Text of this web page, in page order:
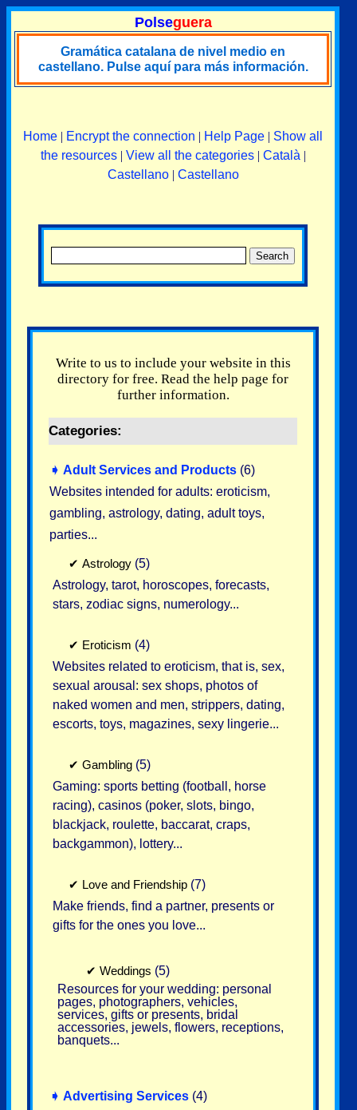
Polseguera
Gramática catalana de nivel medio en
castellano. Pulse aquí para más información.
Home | Encrypt the connection | Help Page | Show all
the resources| View all the categories| Català |
Castellano| Castellano
Write to us to include your website in this
directory for free. Read the help page for
further information.
Categories:
➧ Adult Services and Products (6)
Websites intended for adults: eroticism,
gambling, astrology, dating, adult toys,
parties...
✔ Astrology (5)
Astrology, tarot, horoscopes, forecasts,
stars, zodiac signs, numerology...
✔ Eroticism (4)
Websites related to eroticism, that is, sex,
sexual arousal: sex shops, photos of
naked women and men, strippers, dating,
escorts, toys, magazines, sexy lingerie...
✔ Gambling (5)
Gaming: sports betting (football, horse
racing), casinos (poker, slots, bingo,
blackjack, roulette, baccarat, craps,
backgammon), lottery...
✔ Love and Friendship (7)
Make friends, find a partner, presents or
gifts for the ones you love...
✔ Weddings (5)
Resources for your wedding: personal
pages, photographers, vehicles,
services, gifts or presents, bridal
accessories, jewels, flowers, receptions,
banquets...
➧ Advertising Services (4)